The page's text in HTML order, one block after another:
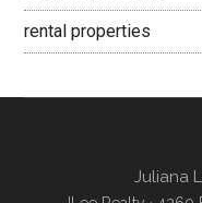
rental properties
Juliana